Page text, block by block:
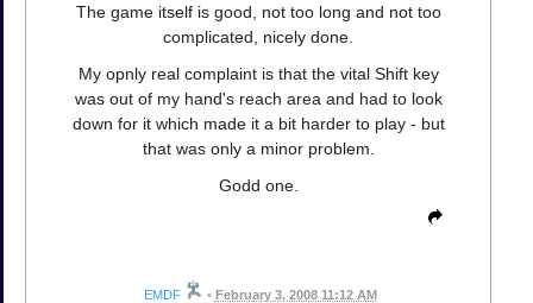
The game itself is good, not too long and not too
complicated, nicely done.
My opnly real complaint is that the vital Shift key
was out of my hand's reach area and had to look
down for it which made it a bit harder to play - but
that was only a minor problem.
Godd one.
EMDF • February 3, 2008 11:12 AM